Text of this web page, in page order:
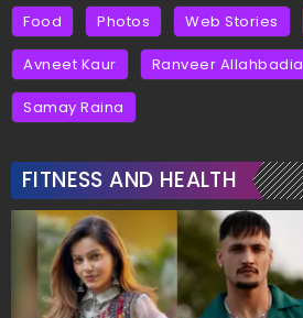
Food Photos Web Stories
Avneet Kaur Ranveer Allahbadia
Samay Raina
FITNESS AND HEALTH